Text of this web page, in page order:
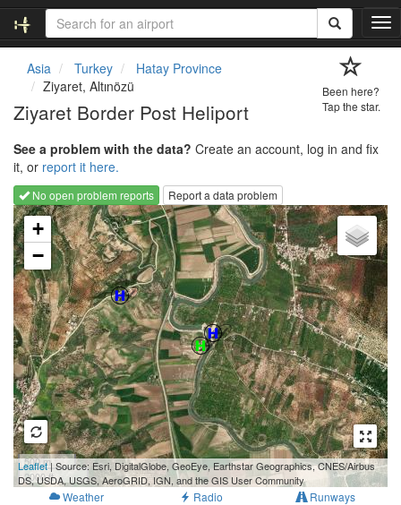
T
o
g
a
t
i
o
n
Asia Turkey
Hatay Province
Ziyaret, Altınözü
Ziyaret Border Post Heliport
Been here?
Tap the star.
See a problem with the data? Create an account, log in and fix
it, or report it here.
No open problem reports
Report a data problem
Loading map...
+
−
500 m
2000 ft
Leaflet| Source: Esri, DigitalGlobe, GeoEye, Earthstar Geographics, CNES/Airbus
DS, USDA, USGS, AeroGRID, IGN, and the GIS User Community
Weather Radio Runways